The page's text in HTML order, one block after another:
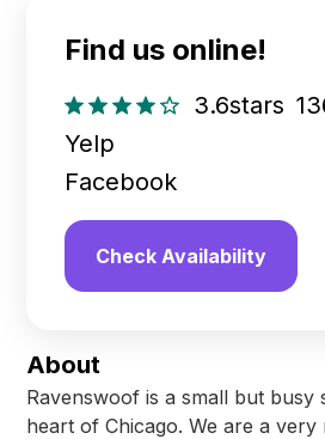
About
Ravenswoof is a small but busy
heart of Chicago. We are a
Find us online!
3.6stars
Yelp
Facebook
Check Availability